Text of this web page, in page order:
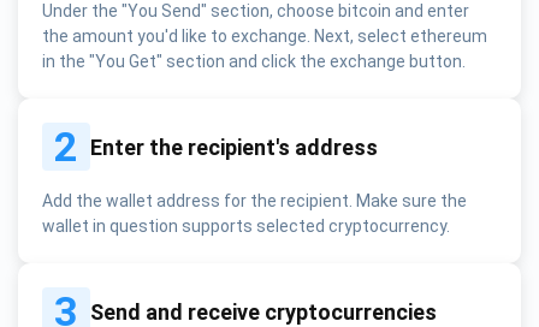
Under the "You Send" section, choose bitcoin and enter
the amount you'd like to exchange. Next, select ethereum
in the "You Get" section and click the exchange button.
2 Enter the recipient's address
Add the wallet address for the recipient. Make sure the
wallet in question supports selected cryptocurrency.
3 Send and receive cryptocurrencies